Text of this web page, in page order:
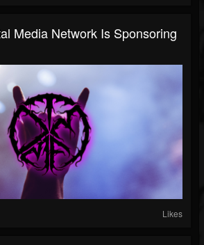
Media Network Is Sponsoring
Likes